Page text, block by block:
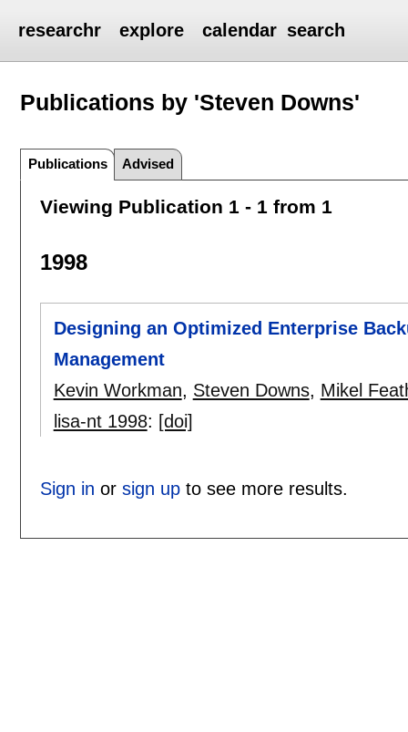
researchr explore calendar search
Publications by 'Steven Downs'
Publications Advised
Viewing Publication 1 - 1 from 1
1998
Designing an Optimized Enterprise
Management
Kevin Workman, Steven Downs, Mikel
lisa-nt 1998: [doi]
Sign in or sign upto see more results.